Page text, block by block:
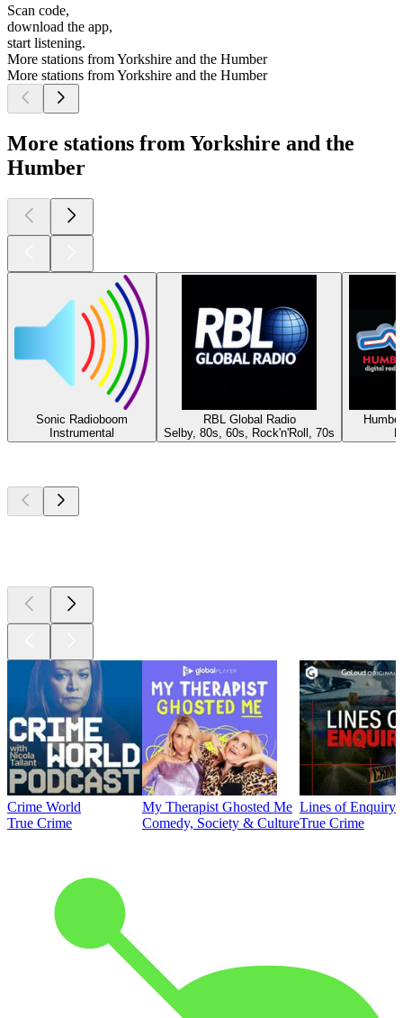
Scan code,
download the app,
start listening.
More stations from Yorkshire and the Humber
More stations from Yorkshire and the Humber
More stations from Yorkshire and the
Humber
Sonic Radioboom
Instrumental
RBL Global Radio
Selby, 80s, 60s, Rock'n'Roll, 70s
Crime World
True Crime
My Therapist Ghosted Me
Comedy, Society & Culture
Lines of Enquiry
True Crime